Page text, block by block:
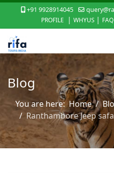
+91 9928914045
PROFILE
| WHYUS | FAQ
Blog
You are here:Home
Ranthambore Jeep